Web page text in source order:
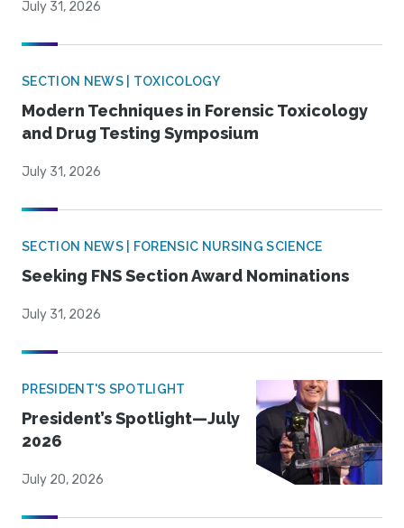
July 31, 2026
SECTION NEWS | TOXICOLOGY
Modern Techniques in Forensic Toxicology
and Drug Testing Symposium
July 31, 2026
SECTION NEWS | FORENSIC NURSING SCIENCE
Seeking FNS Section Award Nominations
July 31, 2026
PRESIDENT'S SPOTLIGHT
President’s Spotlight—July
2026
July 20, 2026